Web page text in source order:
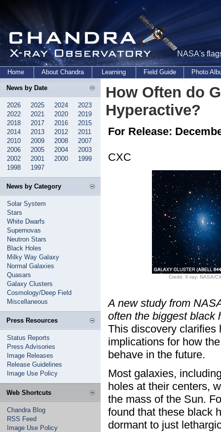
NASA's
Home About Chandra Learning Field Guide Photo
News by Date
2026 2025 2024
2023
2022
2021 2020
2019
2018
2017 2016
2015
2014
2013 2012
2011
2010
2009 2008
2007
2006
2005 2004
2003
2002
2001 2000
1999
1998
1997
News by Category
Solar System
Stars
White Dwarfs
Supernovas
Neutron Stars
Black Holes
Milky Way Galaxy
Normal Galaxies
Quasars
Galaxy Clusters
Cosmology/Deep Field
Miscellaneous
Press Resources
Status Reports
Press Advisories
Image Releases
Release Guidelines
Image Use Policy
Web Shortcuts
Chandra Blog
RSS Feed
Image Use Policy
How Often do
Hyperactive?
For Release:
CXC
Credit: X-ray: NASA/
A new study from
often the biggest black
This discovery clarifies
implications for how
behave in the future.
Most galaxies,
holes at their centers,
the mass of the Sun.
found that these black
dormant to just